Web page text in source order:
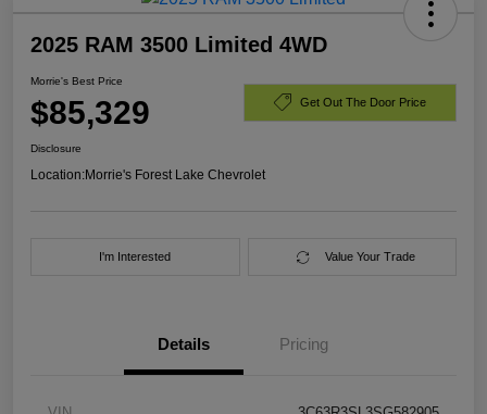
2025 RAM 3500 Limited 4WD
Morrie's Best Price
$85,329 Get Out The Door Price
Disclosure
Location:Morrie's Forest Lake Chevrolet
I'm Interested Value Your Trade
Details Pricing